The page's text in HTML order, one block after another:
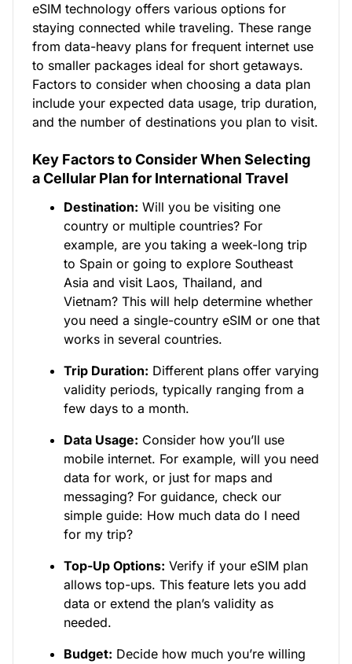
eSIM technology offers various options for
staying connected while traveling. These range
from data-heavy plans for frequent internet use
to smaller packages ideal for short getaways.
Factors to consider when choosing a data plan
include your expected data usage, trip duration,
and the number of destinations you plan to visit.
Key Factors to Consider When Selecting
a Cellular Plan for International Travel
Destination: Will you be visiting one
country or multiple countries? For
example, are you taking a week-long trip
to Spain or going to explore Southeast
Asia and visit Laos, Thailand, and
Vietnam? This will help determine whether
you need a single-country eSIM or one that
works in several countries.
Trip Duration: Different plans offer varying
validity periods, typically ranging from a
few days to a month.
Data Usage: Consider how you’ll use
mobile internet. For example, will you need
data for work, or just for maps and
messaging? For guidance, check our
simple guide: How much data do I need
for my trip?
Top-Up Options: Verify if your eSIM plan
allows top-ups. This feature lets you add
data or extend the plan’s validity as
needed.
Budget: Decide how much you’re willing